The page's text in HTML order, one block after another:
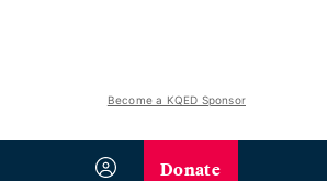
Become a KQED Sponsor
Donate